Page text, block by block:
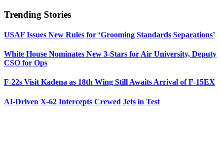
Trending Stories
USAF Issues New Rules for ‘Grooming Standards Separations’
White House Nominates New 3-Stars for Air University, Deputy
CSO for Ops
F-22s Visit Kadena as 18th Wing Still Awaits Arrival of F-15EX
AI-Driven X-62 Intercepts Crewed Jets in Test